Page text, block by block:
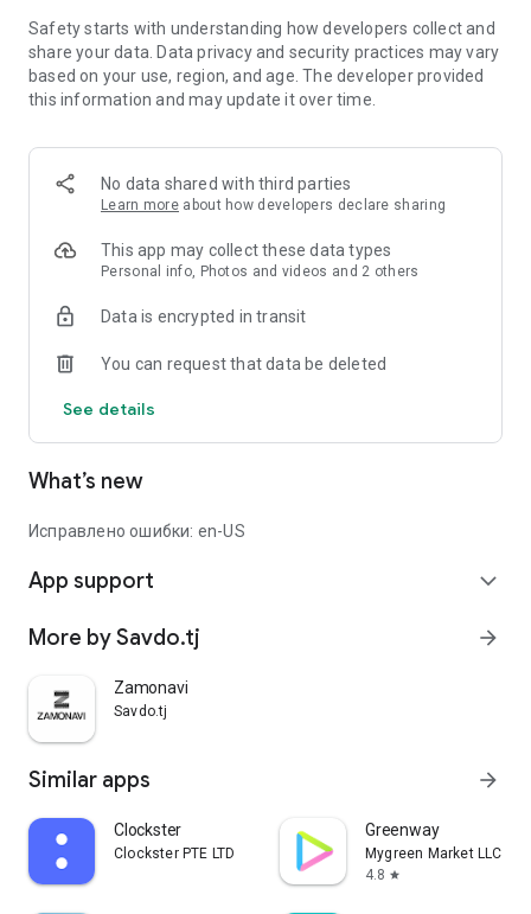
Safety starts with understanding how developers collect and
share your data. Data privacy and security practices may vary
based on your use, region, and age. The developer provided
this information and may update it over time.
No data shared with third parties
Learn more about how developers declare sharing
This app may collect these data types
Personal info, Photos and videos and 2 others
Data is encrypted in transit
You can request that data be deleted
See details
What’s new
Исправлено ошибки: en-US
App support expand_more
More by Savdo.tj arrow_forward
Zamonavi
Savdo.tj
Similar apps arrow_forward
Clockster
Clockster PTE LTD
Greenway
Mygreen Market LLC
4.8 star